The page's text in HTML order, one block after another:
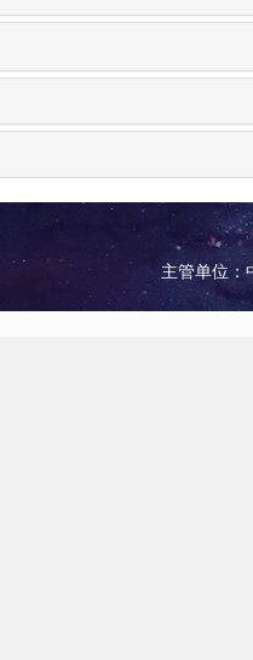
主管单位：